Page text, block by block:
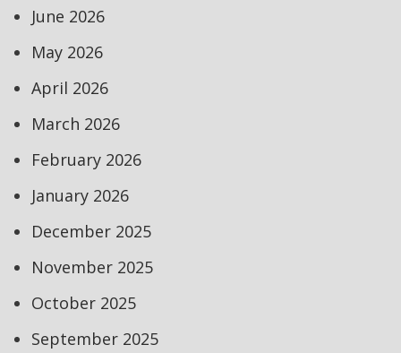
June 2026
May 2026
April 2026
March 2026
February 2026
January 2026
December 2025
November 2025
October 2025
September 2025